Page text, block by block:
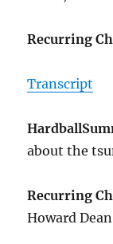
Recurring
Transcript
Hardball
about the
Recurring
Howard